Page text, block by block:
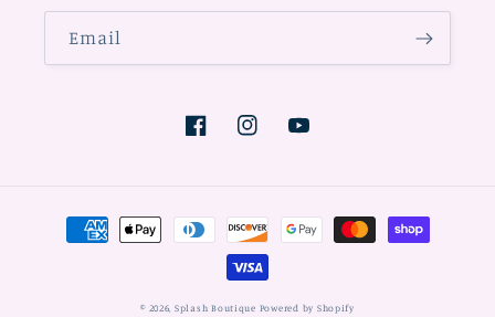
Email
FacebookInstagramYouTube
Payment
methods
© 2026, Splash Boutique Powered by Shopify